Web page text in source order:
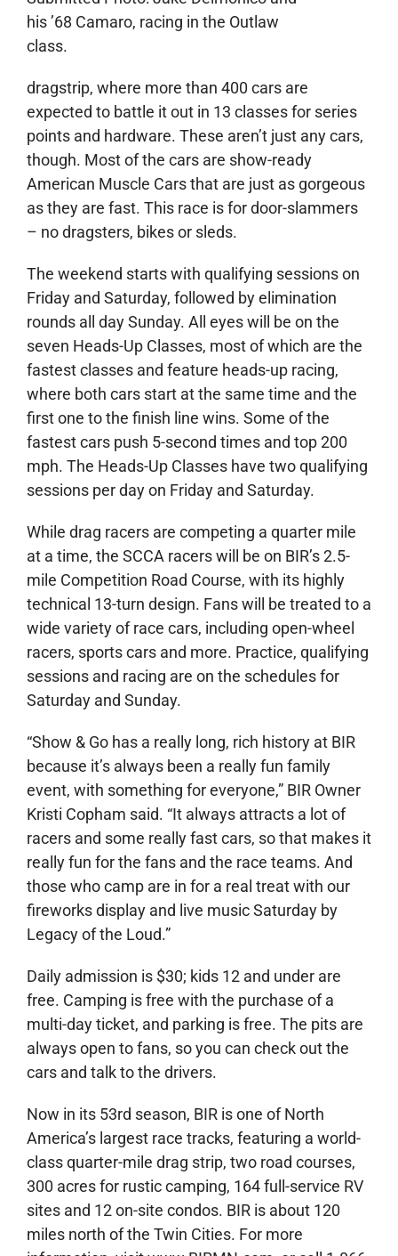
his ’68 Camaro, racing in the Outlaw
class.
dragstrip, where more than 400 cars are
expected to battle it out in 13 classes for series
points and hardware. These aren’t just any cars,
though. Most of the cars are show-ready
American Muscle Cars that are just as gorgeous
as they are fast. This race is for door-slammers
– no dragsters, bikes or sleds.
The weekend starts with qualifying sessions on
Friday and Saturday, followed by elimination
rounds all day Sunday. All eyes will be on the
seven Heads-Up Classes, most of which are the
fastest classes and feature heads-up racing,
where both cars start at the same time and the
first one to the finish line wins. Some of the
fastest cars push 5-second times and top 200
mph. The Heads-Up Classes have two qualifying
sessions per day on Friday and Saturday.
While drag racers are competing a quarter mile
at a time, the SCCA racers will be on BIR’s 2.5-
mile Competition Road Course, with its highly
technical 13-turn design. Fans will be treated to a
wide variety of race cars, including open-wheel
racers, sports cars and more. Practice, qualifying
sessions and racing are on the schedules for
Saturday and Sunday.
“Show & Go has a really long, rich history at BIR
because it’s always been a really fun family
event, with something for everyone,” BIR Owner
Kristi Copham said. “It always attracts a lot of
racers and some really fast cars, so that makes it
really fun for the fans and the race teams. And
those who camp are in for a real treat with our
fireworks display and live music Saturday by
Legacy of the Loud.”
Daily admission is $30; kids 12 and under are
free. Camping is free with the purchase of a
multi-day ticket, and parking is free. The pits are
always open to fans, so you can check out the
cars and talk to the drivers.
Now in its 53rd season, BIR is one of North
America’s largest race tracks, featuring a world-
class quarter-mile drag strip, two road courses,
300 acres for rustic camping, 164 full-service RV
sites and 12 on-site condos. BIR is about 120
miles north of the Twin Cities. For more